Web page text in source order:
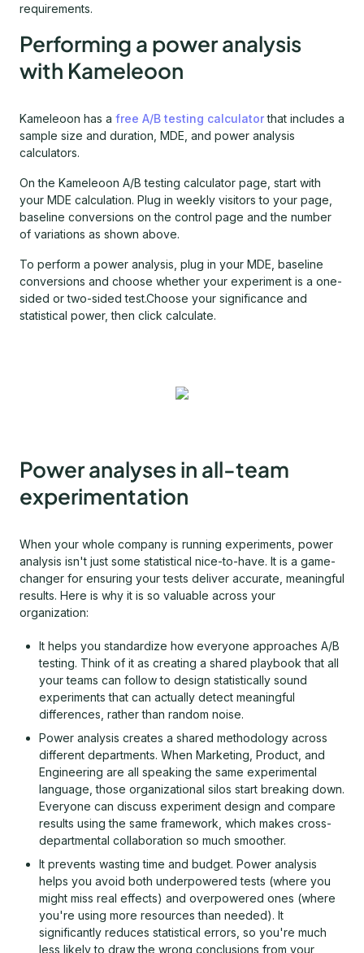
requirements.
Performing a power analysis
with Kameleoon
Kameleoon has a free A/B testing calculatorthat includes a
sample size and duration, MDE, and power analysis
calculators.
On the Kameleoon A/B testing calculator page, start with
your MDE calculation. Plug in weekly visitors to your page,
baseline conversions on the control page and the number
of variations as shown above.
To perform a power analysis, plug in your MDE, baseline
conversions and choose whether your experiment is a one-
sided or two-sided test.Choose your significance and
statistical power, then click calculate.
Power analyses in all-team
experimentation
When your whole company is running experiments, power
analysis isn't just some statistical nice-to-have. It is a game-
changer for ensuring your tests deliver accurate, meaningful
results. Here is why it is so valuable across your
organization:
It helps you standardize how everyone approaches A/B
testing. Think of it as creating a shared playbook that all
your teams can follow to design statistically sound
experiments that can actually detect meaningful
differences, rather than random noise.
Power analysis creates a shared methodology across
different departments. When Marketing, Product, and
Engineering are all speaking the same experimental
language, those organizational silos start breaking down.
Everyone can discuss experiment design and compare
results using the same framework, which makes cross-
departmental collaboration so much smoother.
It prevents wasting time and budget. Power analysis
helps you avoid both underpowered tests (where you
might miss real effects) and overpowered ones (where
you're using more resources than needed). It
significantly reduces statistical errors, so you're much
less likely to draw the wrong conclusions from your